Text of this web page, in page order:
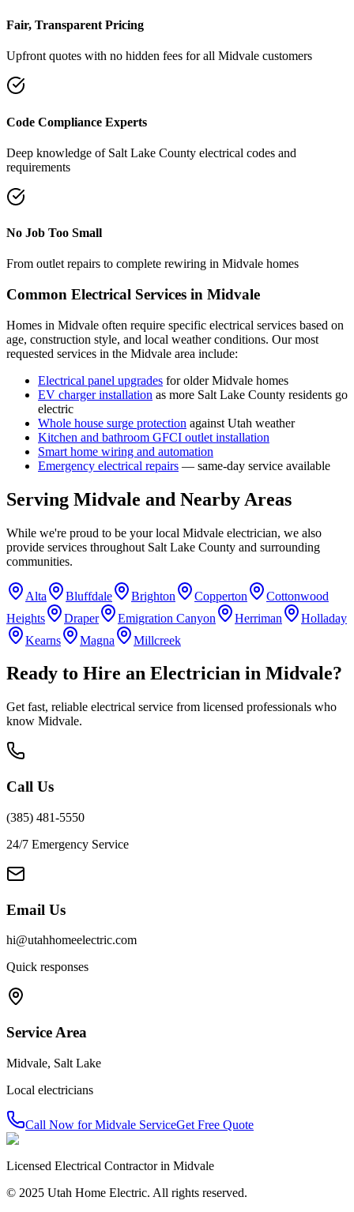
Fair, Transparent Pricing
Upfront quotes with no hidden fees for all Midvale customers
Code Compliance Experts
Deep knowledge of Salt Lake County electrical codes and
requirements
No Job Too Small
From outlet repairs to complete rewiring in Midvale homes
Common Electrical Services in Midvale
Homes in Midvale often require specific electrical services based on
age, construction style, and local weather conditions. Our most
requested services in the Midvale area include:
Electrical panel upgrades for olderMidvale homes
EV charger installation as more Salt Lake County residents go
electric
Whole house surge protection against Utah weather
Kitchen and bathroom GFCI outlet installation
Smart home wiring and automation
Emergency electrical repairs — same-day service available
Serving Midvale and Nearby Areas
While we're proud to be your local Midvale electrician, we also
provide services throughout Salt Lake County and surrounding
communities.
Alta Bluffdale Brighton Copperton
Cottonwood
Heights
Draper Emigration Canyon Herriman
Holladay
Kearns
Magna Millcreek
Ready to Hire an Electrician in Midvale?
Get fast, reliable electrical service from licensed professionals who
know Midvale.
Call Us
(385) 481-5550
24/7 Emergency Service
Email Us
hi@utahhomeelectric.com
Quick responses
Service Area
Midvale, Salt Lake
Local electricians
Call Now forMidvale ServiceGet Free Quote
Licensed Electrical Contractor in Midvale
© 2025 Utah Home Electric. All rights reserved.